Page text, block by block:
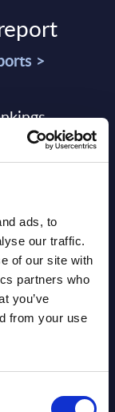
ads, to
our traffic.
of our site with
partners who
you’ve
from your use
>
-